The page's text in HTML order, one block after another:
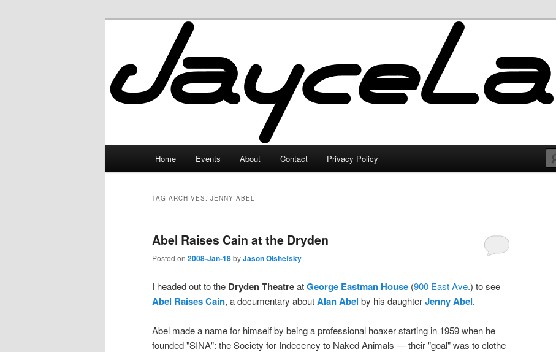
JayceLand
Home Events About Contact Privacy Policy
TAG ARCHIVES: JENNY ABEL
Abel Raises Cain at the Dryden
Posted on 2008-Jan-18byJason Olshefsky
I headed out to the Dryden TheatreatGeorge Eastman House (900 East Ave.) to see
Abel Raises Cain, a documentary aboutAlan Abel by his daughterJenny Abel.
Abel made a name for himself by being a professional hoaxer starting in 1959 when he
founded "SINA": the Society for Indecency to Naked Animals — their "goal" was to clothe